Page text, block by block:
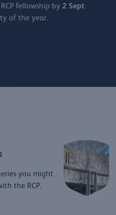
fellowship by 2 Sept
of the year.
you might
the RCP.